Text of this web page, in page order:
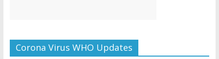
Corona Virus WHO Updates